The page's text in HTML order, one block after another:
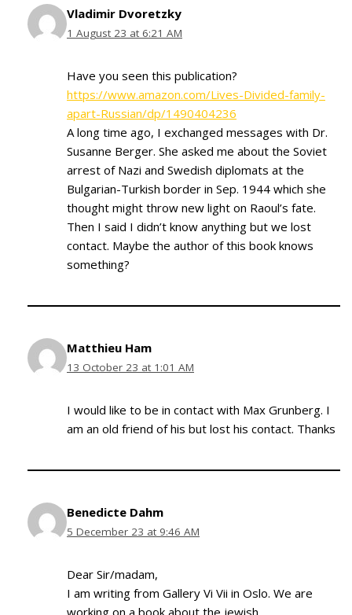
Vladimir Dvoretzky
1 August 23 at 6:21 AM
Have you seen this publication?
https://www.amazon.com/Lives-Divided-family-
apart-Russian/dp/1490404236
A long time ago, I exchanged messages with Dr.
Susanne Berger. She asked me about the Soviet
arrest of Nazi and Swedish diplomats at the
Bulgarian-Turkish border in Sep. 1944 which she
thought might throw new light on Raoul’s fate.
Then I said I didn’t know anything but we lost
contact. Maybe the author of this book knows
something?
Matthieu Ham
13 October 23 at 1:01 AM
I would like to be in contact with Max Grunberg. I
am an old friend of his but lost his contact. Thanks
Benedicte Dahm
5 December 23 at 9:46 AM
Dear Sir/madam,
I am writing from Gallery Vi Vii in Oslo. We are
working on a book about the jewish